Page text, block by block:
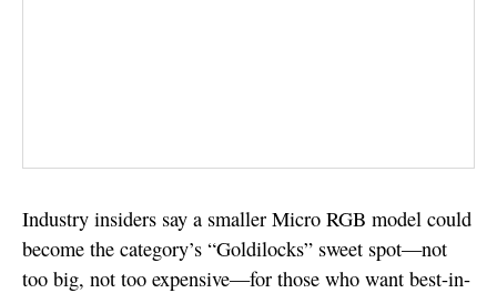
Industry insiders say a smaller Micro RGB model could
become the category’s “Goldilocks” sweet spot—not
too big, not too expensive—for those who want best-in-